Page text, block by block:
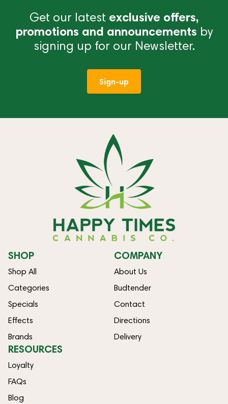
Get our latest exclusive offers,
promotions and announcements by
signing up for our Newsletter.
Sign-up
SHOP
Shop All
Categories
Specials
Effects
Brands
COMPANY
About Us
Budtender
Contact
Directions
Delivery
RESOURCES
Loyalty
FAQs
Blog